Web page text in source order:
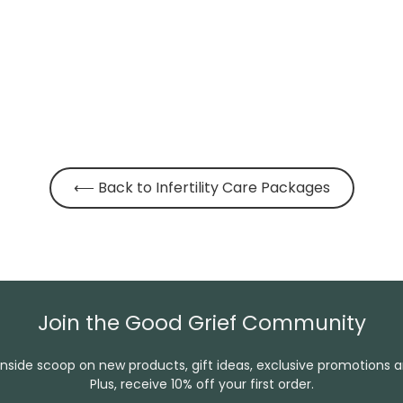
⟵ Back to Infertility Care Packages
Join the Good Grief Community
scoop on new products, gift ideas, exclusive promotions
Plus, receive 10% off your first order.